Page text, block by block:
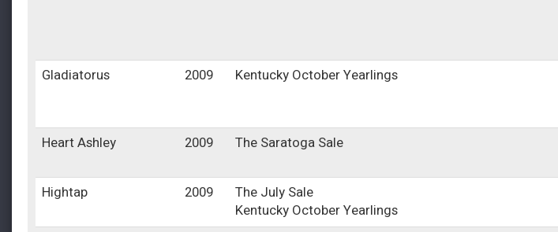
Gladiatorus
2009 Kentucky October Yearlings
Heart Ashley
2009 The Saratoga Sale
Hightap
2009
The July Sale
Kentucky October Yearlings